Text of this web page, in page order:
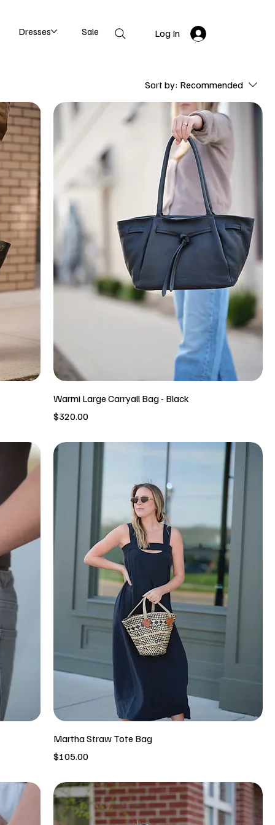
Dresses Sale Log In
Sort by: Recommended
Warmi Large Carryall Bag - Black
Price
$320.00
Martha Straw Tote Bag
Price
$105.00